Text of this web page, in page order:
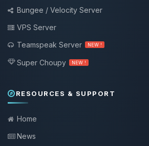
Bungee / Velocity Server
VPS Server
Teamspeak Server
NEW !
Super Choupy NEW !
RESOURCES & SUPPORT
Home
News